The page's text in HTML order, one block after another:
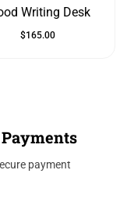
Writing Desk
$165.00
payment